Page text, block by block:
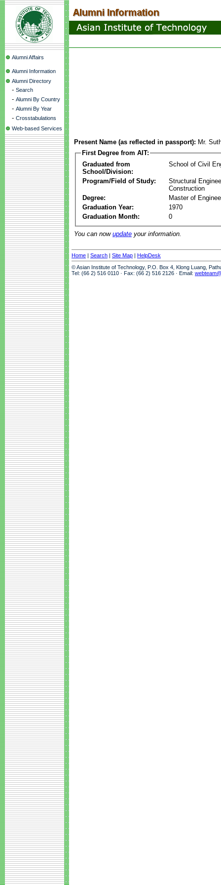
Alumni Affairs
Alumni Information
Alumni Directory
- Search
- Alumni By Country
- Alumni By Year
- Crosstabulations
Web-based Services
Present Name (as reflected in passport): Mr.
First Degree from AIT:
Graduated from
School/Division:
School of Civil
Program/Field of Study:
Structural
Construction
Degree:
Master of
Graduation Year:
1970
Graduation Month:
0
You can now update your information.
Home | Search | Site Map | HelpDesk
© Asian Institute of Technology, P.O. Box 4, Klong Luang,
Tel: (66 2) 516 0110 · Fax: (66 2) 516 2126 · Email: